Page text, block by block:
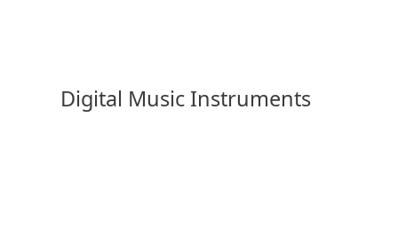
Digital Music Instruments